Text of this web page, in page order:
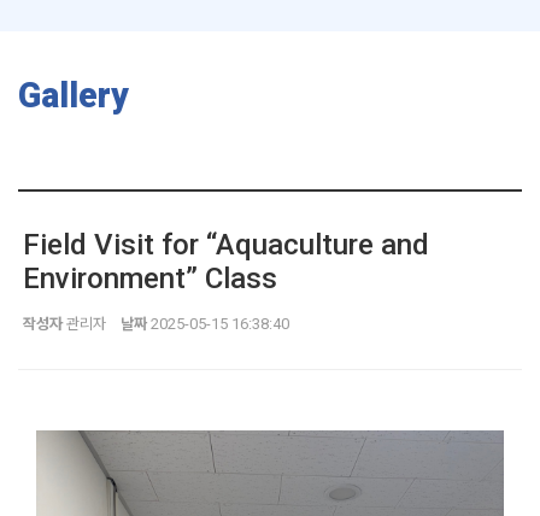
Gallery
Field Visit for “Aquaculture and
Environment” Class
작성자관리자 날짜 2025-05-15 16:38:40